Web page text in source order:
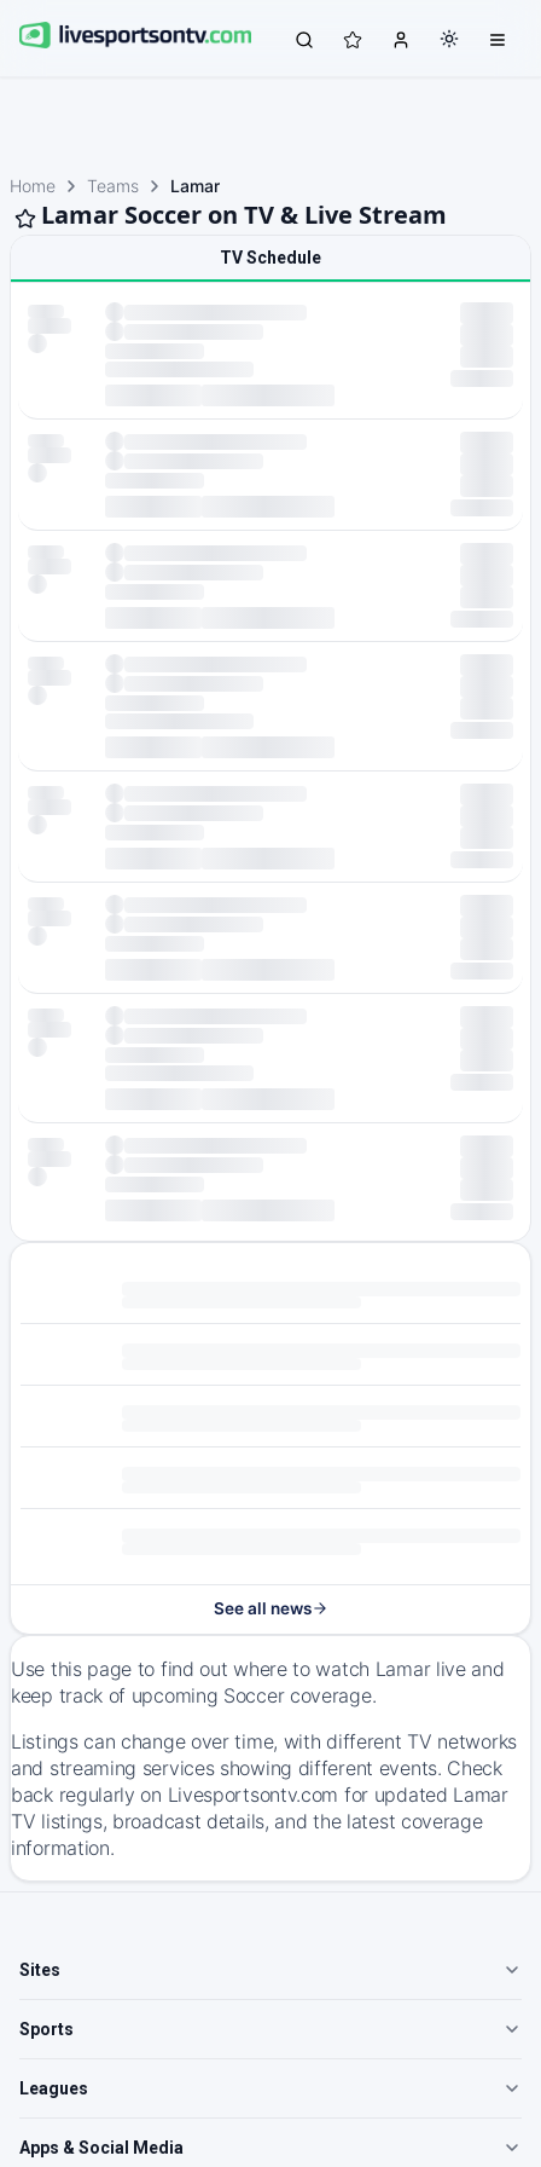
Home Teams Lamar
Lamar Soccer on TV & Live Stream
TV Schedule
See all news
Use this page to find out where to watch Lamar live and
keep track of upcoming Soccer coverage.
Listings can change over time, with different TV networks
and streaming services showing different events. Check
back regularly on Livesportsontv.com for updated Lamar
TV listings, broadcast details, and the latest coverage
information.
Sites
Sports
Leagues
Apps & Social Media